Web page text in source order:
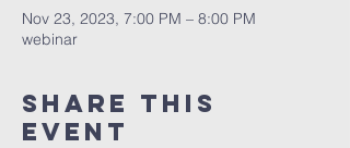
Nov 23, 2023, 7:00 PM – 8:00 PM
webinar
Share this
event